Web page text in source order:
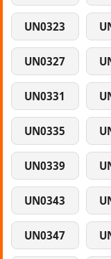
UN0323
UN0327
UN0331
UN0335
UN0339
UN0343
UN0347